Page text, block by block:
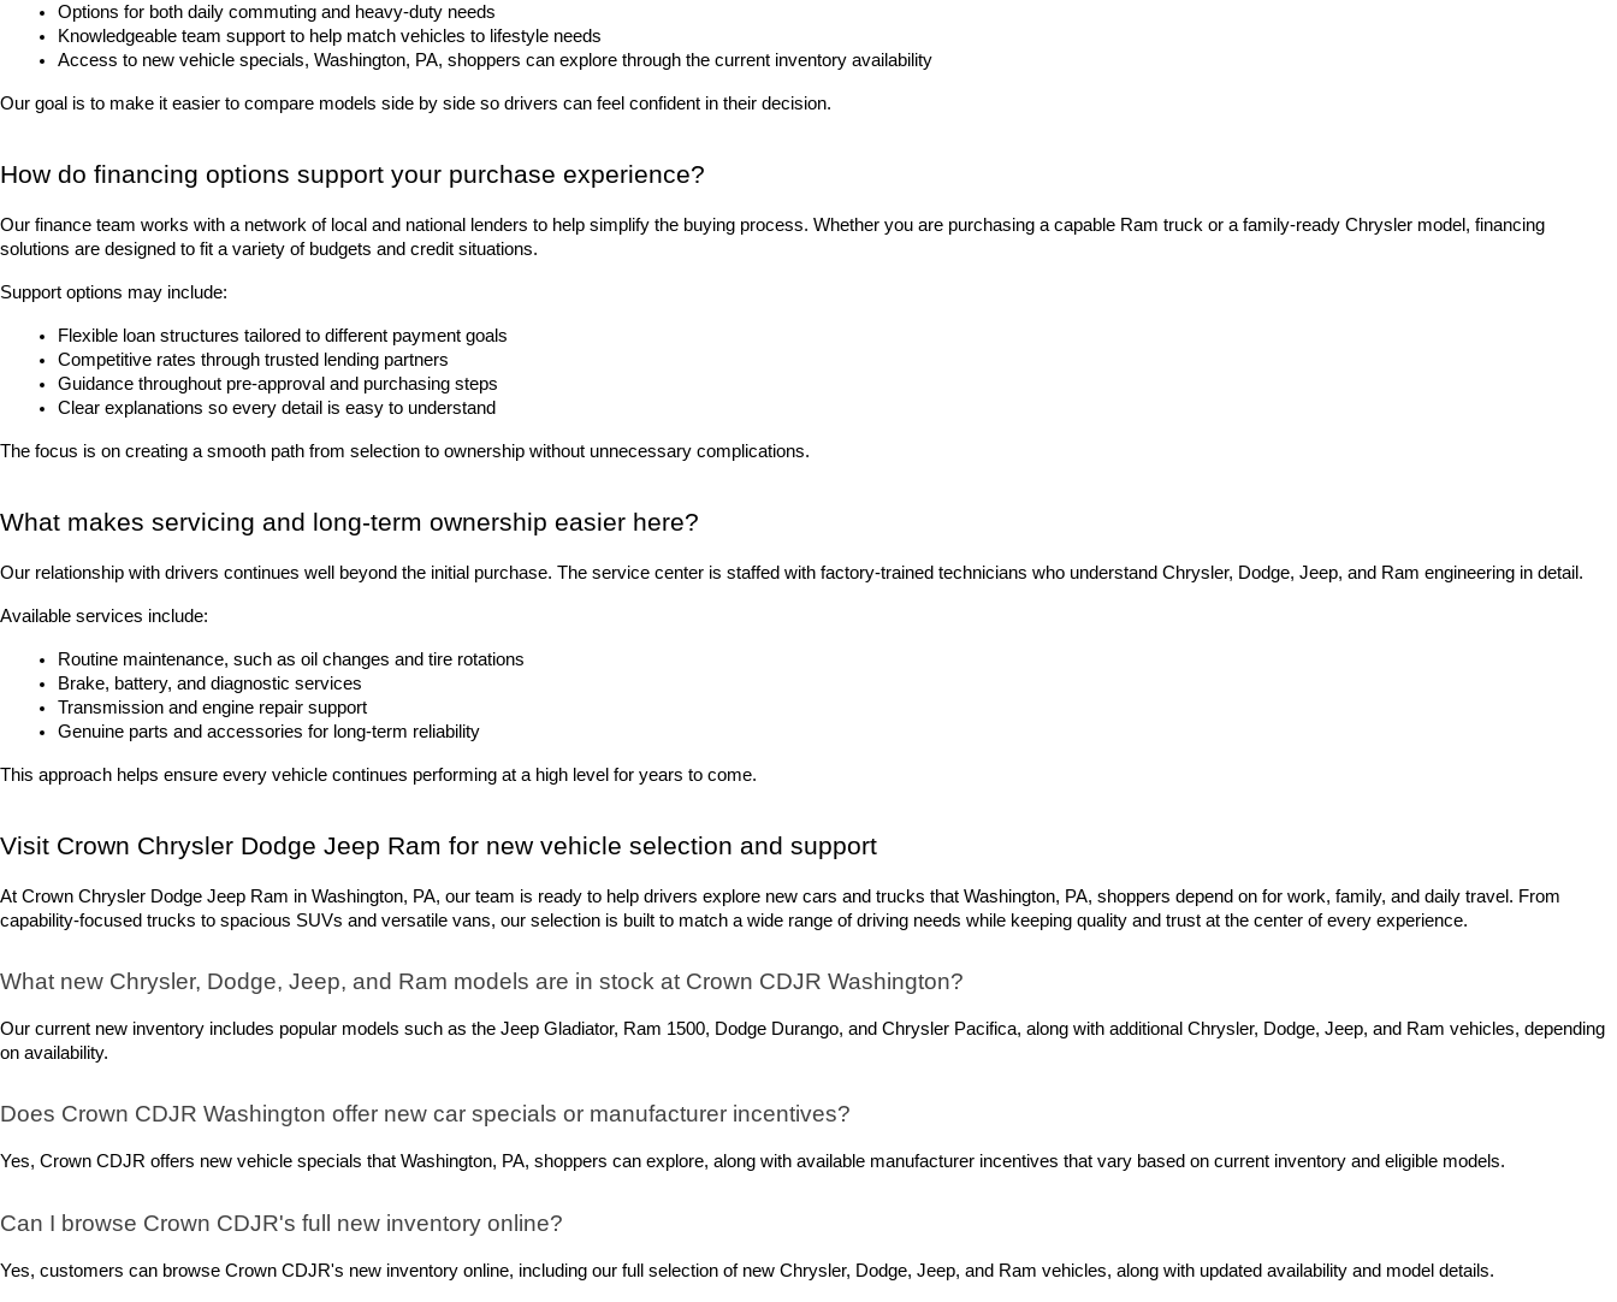
Options for both daily commuting and heavy-duty needs
Knowledgeable team support to help match vehicles to lifestyle needs
Access to new vehicle specials, Washington, PA, shoppers can explore through the current inventory availability
Our goal is to make it easier to compare models side by side so drivers can feel confident in their decision.
How do financing options support your purchase experience?
Our finance team works with a network of local and national lenders to help simplify the buying process. Whether you are purchasing a capable Ram truck or a family-ready Chrysler model, financing
solutions are designed to fit a variety of budgets and credit situations.
Support options may include:
Flexible loan structures tailored to different payment goals
Competitive rates through trusted lending partners
Guidance throughout pre-approval and purchasing steps
Clear explanations so every detail is easy to understand
The focus is on creating a smooth path from selection to ownership without unnecessary complications.
What makes servicing and long-term ownership easier here?
Our relationship with drivers continues well beyond the initial purchase. The service center is staffed with factory-trained technicians who understand Chrysler, Dodge, Jeep, and Ram engineering in detail.
Available services include:
Routine maintenance, such as oil changes and tire rotations
Brake, battery, and diagnostic services
Transmission and engine repair support
Genuine parts and accessories for long-term reliability
This approach helps ensure every vehicle continues performing at a high level for years to come.
Visit Crown Chrysler Dodge Jeep Ram for new vehicle selection and support
At Crown Chrysler Dodge Jeep Ram in Washington, PA, our team is ready to help drivers explore new cars and trucks that Washington, PA, shoppers depend on for work, family, and daily travel. From
capability-focused trucks to spacious SUVs and versatile vans, our selection is built to match a wide range of driving needs while keeping quality and trust at the center of every experience.
What new Chrysler, Dodge, Jeep, and Ram models are in stock at Crown CDJR Washington?
Our current new inventory includes popular models such as the Jeep Gladiator, Ram 1500, Dodge Durango, and Chrysler Pacifica, along with additional Chrysler, Dodge, Jeep, and Ram vehicles, depending
on availability.
Does Crown CDJR Washington offer new car specials or manufacturer incentives?
Yes, Crown CDJR offers new vehicle specials that Washington, PA, shoppers can explore, along with available manufacturer incentives that vary based on current inventory and eligible models.
Can I browse Crown CDJR's full new inventory online?
Yes, customers can browse Crown CDJR's new inventory online, including our full selection of new Chrysler, Dodge, Jeep, and Ram vehicles, along with updated availability and model details.